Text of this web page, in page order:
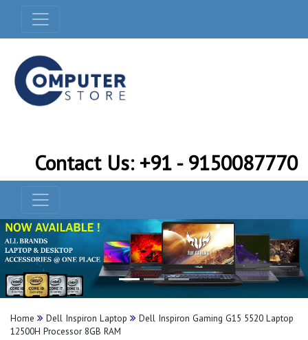
Contact Us: +91 - 9150087770
Home Dell Inspiron Laptop
Dell Inspiron Gaming G15 5520 Laptop
12500H Processor 8GB RAM